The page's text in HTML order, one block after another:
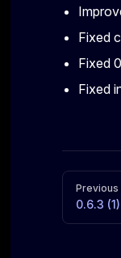
Fixed
Fixed
Fixed
Pager
Previous
0.6.3 (1)